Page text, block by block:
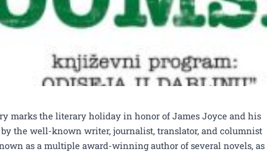
marks the literary holiday in honor of James Joyce and his
the well-known writer, journalist, translator, and columnist
as a multiple award-winning author of several novels, as